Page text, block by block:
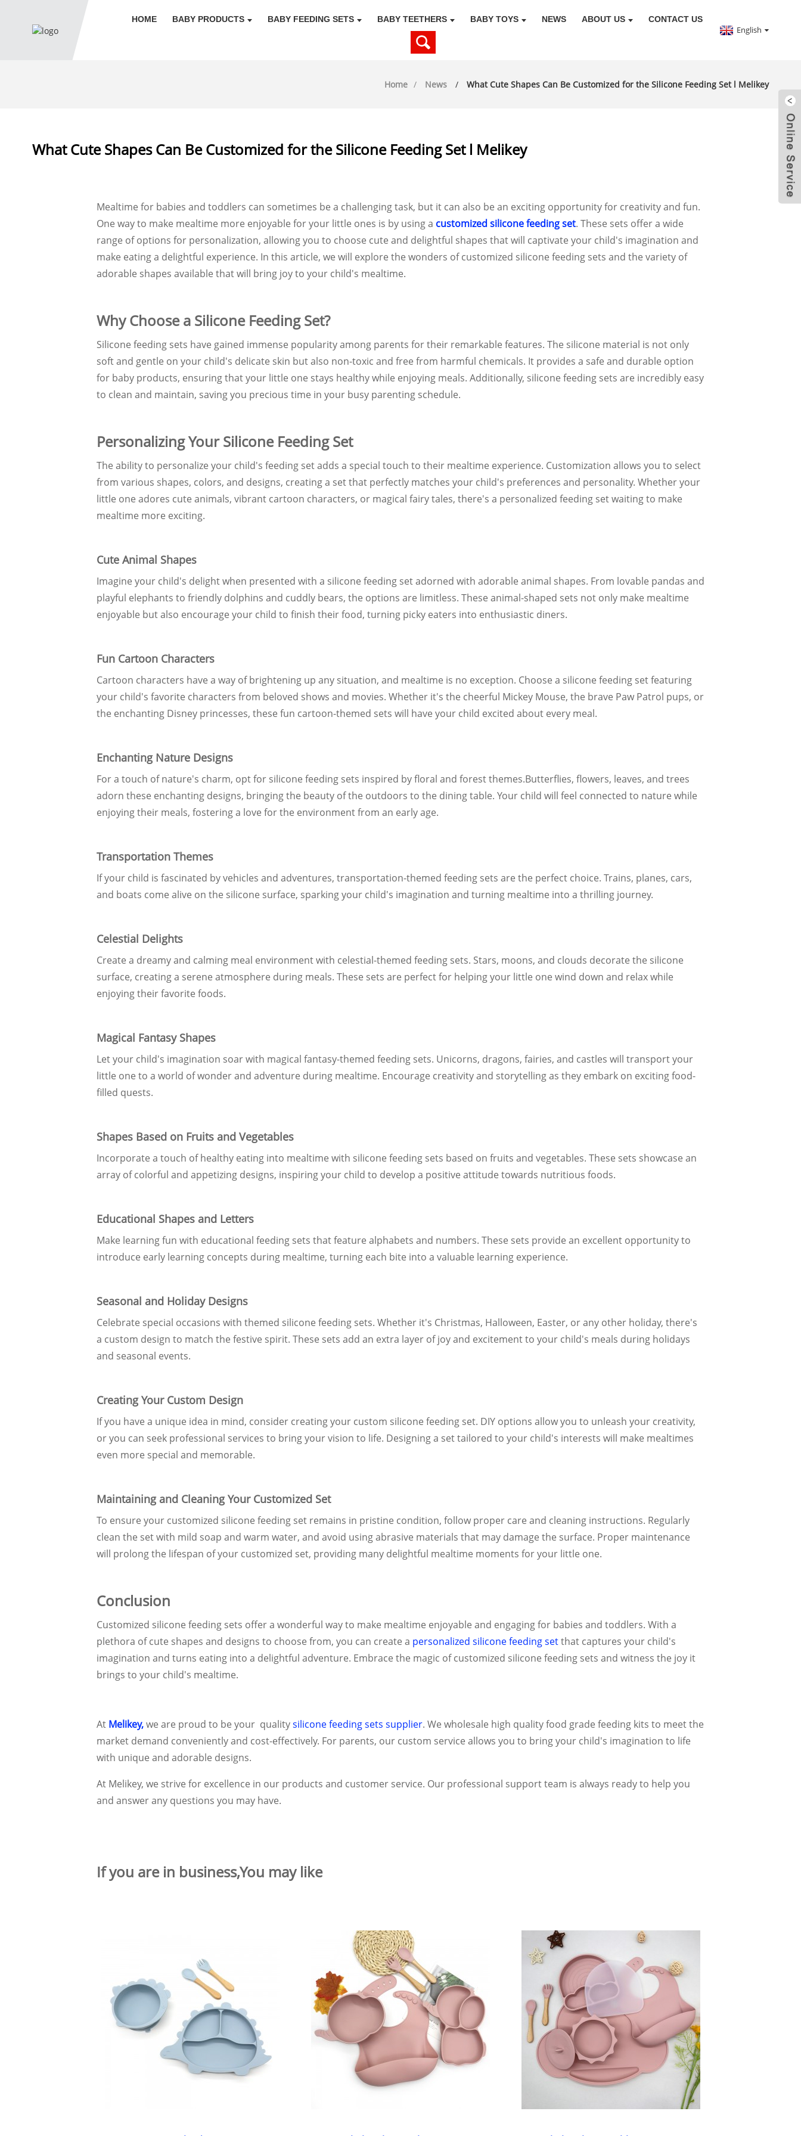
HOME BABY PRODUCTS BABY FEEDING SETS BABY TEETHERS BABY TOYS NEWS ABOUT US CONTACT US
English
Home News What Cute Shapes Can Be Customized for the Silicone Feeding Set l Melikey
What Cute Shapes Can Be Customized for the Silicone Feeding Set l Melikey
Mealtime for babies and toddlers can sometimes be a challenging task, but it can also be an exciting opportunity for creativity and fun.
One way to make mealtime more enjoyable for your little ones is by using a customized silicone feeding set. These sets offer a wide
range of options for personalization, allowing you to choose cute and delightful shapes that will captivate your child's imagination and
make eating a delightful experience. In this article, we will explore the wonders of customized silicone feeding sets and the variety of
adorable shapes available that will bring joy to your child's mealtime.
Why Choose a Silicone Feeding Set?
Silicone feeding sets have gained immense popularity among parents for their remarkable features. The silicone material is not only
soft and gentle on your child's delicate skin but also non-toxic and free from harmful chemicals. It provides a safe and durable option
for baby products, ensuring that your little one stays healthy while enjoying meals. Additionally, silicone feeding sets are incredibly easy
to clean and maintain, saving you precious time in your busy parenting schedule.
Personalizing Your Silicone Feeding Set
The ability to personalize your child's feeding set adds a special touch to their mealtime experience. Customization allows you to select
from various shapes, colors, and designs, creating a set that perfectly matches your child's preferences and personality. Whether your
little one adores cute animals, vibrant cartoon characters, or magical fairy tales, there's a personalized feeding set waiting to make
mealtime more exciting.
Cute Animal Shapes
Imagine your child's delight when presented with a silicone feeding set adorned with adorable animal shapes. From lovable pandas and
playful elephants to friendly dolphins and cuddly bears, the options are limitless. These animal-shaped sets not only make mealtime
enjoyable but also encourage your child to finish their food, turning picky eaters into enthusiastic diners.
Fun Cartoon Characters
Cartoon characters have a way of brightening up any situation, and mealtime is no exception. Choose a silicone feeding set featuring
your child's favorite characters from beloved shows and movies. Whether it's the cheerful Mickey Mouse, the brave Paw Patrol pups, or
the enchanting Disney princesses, these fun cartoon-themed sets will have your child excited about every meal.
Enchanting Nature Designs
For a touch of nature's charm, opt for silicone feeding sets inspired by floral and forest themes.Butterflies, flowers, leaves, and trees
adorn these enchanting designs, bringing the beauty of the outdoors to the dining table. Your child will feel connected to nature while
enjoying their meals, fostering a love for the environment from an early age.
Transportation Themes
If your child is fascinated by vehicles and adventures, transportation-themed feeding sets are the perfect choice. Trains, planes, cars,
and boats come alive on the silicone surface, sparking your child's imagination and turning mealtime into a thrilling journey.
Celestial Delights
Create a dreamy and calming meal environment with celestial-themed feeding sets. Stars, moons, and clouds decorate the silicone
surface, creating a serene atmosphere during meals. These sets are perfect for helping your little one wind down and relax while
enjoying their favorite foods.
Magical Fantasy Shapes
Let your child's imagination soar with magical fantasy-themed feeding sets. Unicorns, dragons, fairies, and castles will transport your
little one to a world of wonder and adventure during mealtime. Encourage creativity and storytelling as they embark on exciting food-
filled quests.
Shapes Based on Fruits and Vegetables
Incorporate a touch of healthy eating into mealtime with silicone feeding sets based on fruits and vegetables. These sets showcase an
array of colorful and appetizing designs, inspiring your child to develop a positive attitude towards nutritious foods.
Educational Shapes and Letters
Make learning fun with educational feeding sets that feature alphabets and numbers. These sets provide an excellent opportunity to
introduce early learning concepts during mealtime, turning each bite into a valuable learning experience.
Seasonal and Holiday Designs
Celebrate special occasions with themed silicone feeding sets. Whether it's Christmas, Halloween, Easter, or any other holiday, there's
a custom design to match the festive spirit. These sets add an extra layer of joy and excitement to your child's meals during holidays
and seasonal events.
Creating Your Custom Design
If you have a unique idea in mind, consider creating your custom silicone feeding set. DIY options allow you to unleash your creativity,
or you can seek professional services to bring your vision to life. Designing a set tailored to your child's interests will make mealtimes
even more special and memorable.
Maintaining and Cleaning Your Customized Set
To ensure your customized silicone feeding set remains in pristine condition, follow proper care and cleaning instructions. Regularly
clean the set with mild soap and warm water, and avoid using abrasive materials that may damage the surface. Proper maintenance
will prolong the lifespan of your customized set, providing many delightful mealtime moments for your little one.
Conclusion
Customized silicone feeding sets offer a wonderful way to make mealtime enjoyable and engaging for babies and toddlers. With a
plethora of cute shapes and designs to choose from, you can create a personalized silicone feeding setthat captures your child's
imagination and turns eating into a delightful adventure. Embrace the magic of customized silicone feeding sets and witness the joy it
brings to your child's mealtime.
At Melikey,we are proud to be your qualitysilicone feeding sets supplier. We wholesale high quality food grade feeding kits to meet the
market demand conveniently and cost-effectively. For parents, our custom service allows you to bring your child's imagination to life
with unique and adorable designs.
At Melikey, we strive for excellence in our products and customer service. Our professional support team is always ready to help you
and answer any questions you may have.
If you are in business,You may like